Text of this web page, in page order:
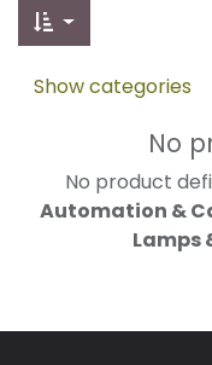
Show categories
No
No product
Automation &
Lamps